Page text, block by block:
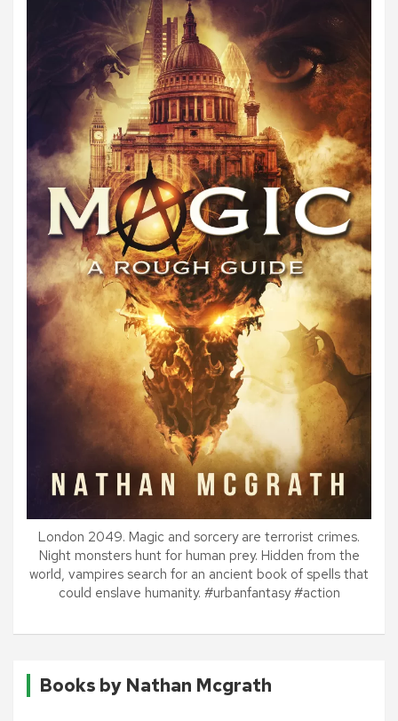
London 2049. Magic and sorcery are terrorist crimes.
Night monsters hunt for human prey. Hidden from the
world, vampires search for an ancient book of spells that
could enslave humanity. #urbanfantasy #action
Books by Nathan Mcgrath